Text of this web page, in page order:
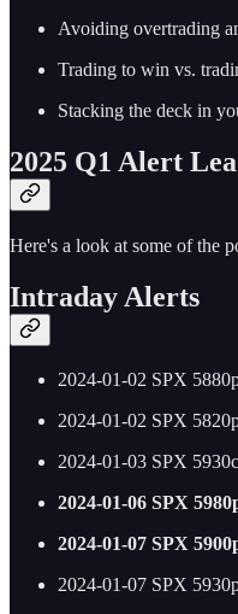
Avoiding overtrading
Trading to win vs.
Stacking the deck in
2025 Q1 Alert
Here's a look at some of the
Intraday Alerts
2024-01-02 SPX
2024-01-02 SPX
2024-01-03 SPX
2024-01-06 SPX
2024-01-07 SPX
2024-01-07 SPX